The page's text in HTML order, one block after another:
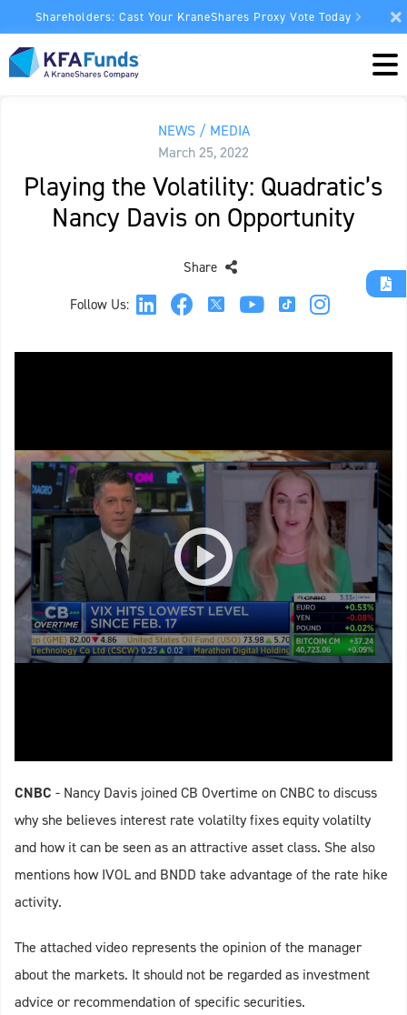
Shareholders: Cast Your KraneShares Proxy Vote Today
NEWS / MEDIA
March 25, 2022
Playing the Volatility: Quadratic’s
Nancy Davis on Opportunity
Follow Us:
Share
CNBC - Nancy Davis joined CB Overtime on CNBC to discuss
why she believes interest rate volatilty fixes equity volatilty
and how it can be seen as an attractive asset class. She also
mentions how IVOL and BNDD take advantage of the rate hike
activity.
The attached video represents the opinion of the manager
about the markets. It should not be regarded as investment
advice or recommendation of specific securities.